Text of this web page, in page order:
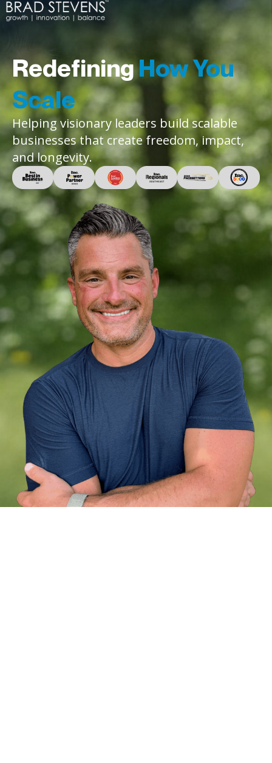
RedefiningHow You
Scale
Helping visionary leaders build scalable
businesses that create freedom, impact,
and longevity.